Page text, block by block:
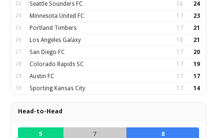
23 Seattle Sounders FC 16 24
24 Minnesota United FC 17 23
25 Portland Timbers 17 21
26 Los Angeles Galaxy 18 21
27 San Diego FC 17 20
28 Colorado Rapids SC 17 19
29 Austin FC 17 17
30 Sporting Kansas City 17 14
Head-to-Head
5 7
8